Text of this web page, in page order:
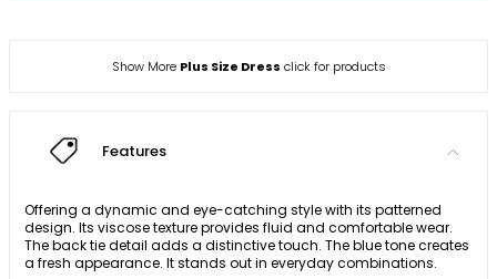
Show More Plus Size Dress click for products
Features
Offering a dynamic and eye-catching style with its patterned
design. Its viscose texture provides fluid and comfortable wear.
The back tie detail adds a distinctive touch. The blue tone creates
a fresh appearance. It stands out in everyday combinations.